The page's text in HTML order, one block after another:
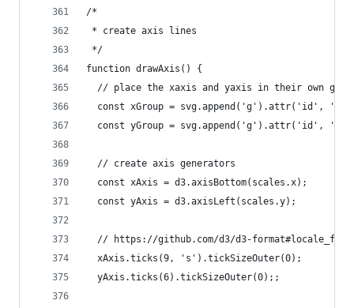
/*
* create axis lines
*/
function drawAxis() {
// place the xaxis and yaxis in their own
const xGroup = svg.append('g').attr('id', 'x-
const yGroup = svg.append('g').attr('id', 'y-
  // create axis generators
  const xAxis = d3.axisBottom(scales.x);
  const yAxis = d3.axisLeft(scales.y);
// https://github.com/d3/d3-
  xAxis.ticks(9, 's').tickSizeOuter(0);
  yAxis.ticks(6).tickSizeOuter(0);;